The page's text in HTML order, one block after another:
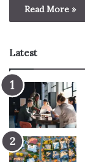
Read More »
Latest